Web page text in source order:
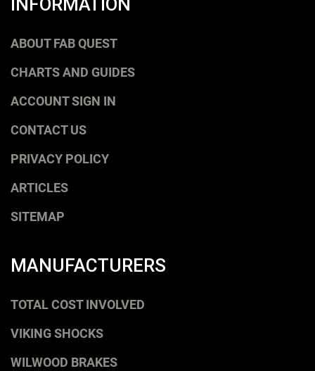
INFORMATION
ABOUT FAB QUEST
CHARTS AND GUIDES
ACCOUNT SIGN IN
CONTACT US
PRIVACY POLICY
ARTICLES
SITEMAP
MANUFACTURERS
TOTAL COST INVOLVED
VIKING SHOCKS
WILWOOD BRAKES